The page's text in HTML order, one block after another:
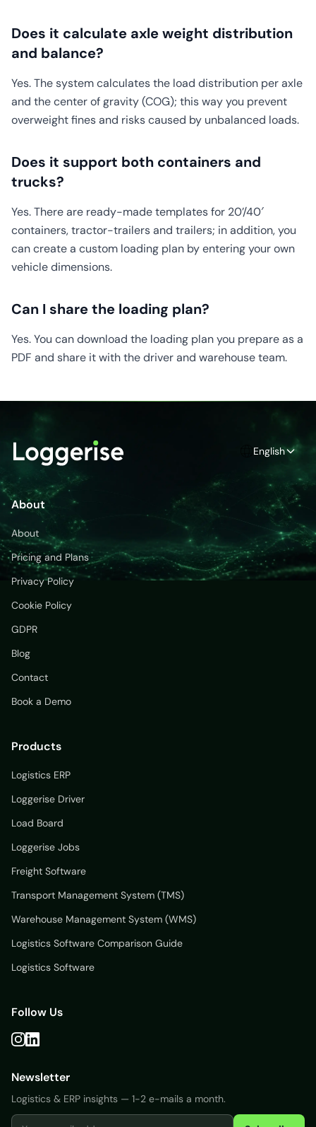
Does it calculate axle weight distribution
and balance?
Yes. The system calculates the load distribution per axle
and the center of gravity (COG); this way you prevent
overweight fines and risks caused by unbalanced loads.
Does it support both containers and
trucks?
Yes. There are ready-made templates for 20’/40′
containers, tractor-trailers and trailers; in addition, you
can create a custom loading plan by entering your own
vehicle dimensions.
Can I share the loading plan?
Yes. You can download the loading plan you prepare as a
PDF and share it with the driver and warehouse team.
English
About
About
Pricing and Plans
Privacy Policy
Cookie Policy
GDPR
Blog
Contact
Book a Demo
Products
Logistics ERP
Loggerise Driver
Load Board
Loggerise Jobs
Freight Software
Transport Management System (TMS)
Warehouse Management System (WMS)
Logistics Software Comparison Guide
Logistics Software
Follow Us
Newsletter
Logistics & ERP insights — 1-2 e-mails a month.